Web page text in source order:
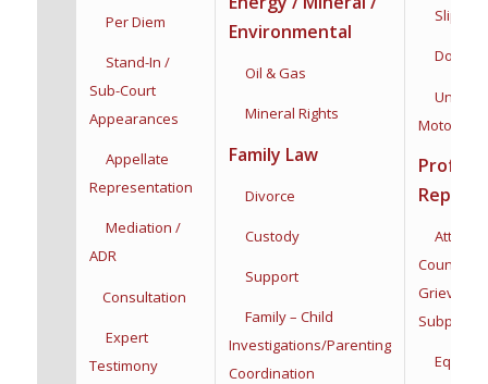
Per Diem
Stand-In /
Sub-Court
Appearances
Appellate
Representation
Mediation /
ADR
Consultation
Expert
Testimony
Environmental
Oil & Gas
Mineral Rights
Family Law
Divorce
Custody
Support
Family – Child
Investigations/Parenting
Coordination
Slip &
Dog Bite
Motorists
Counsel,
Equine